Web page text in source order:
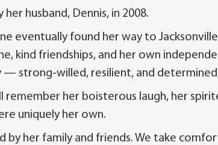
husband, Dennis, in 2008.
eventually found her way to
kind friendships, and her own
— strong-willed, resilient, and
remember her boisterous laugh, her
uniquely her own.
by her family and friends. We take